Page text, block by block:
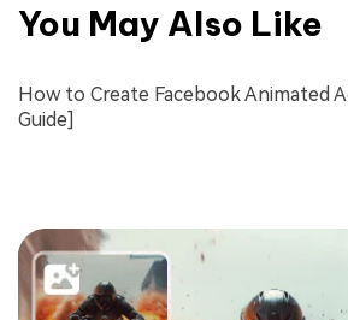
You May Also Like
How to Create Facebook Animated
Guide]